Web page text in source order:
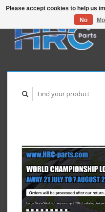
Please accept cookies to help us
No